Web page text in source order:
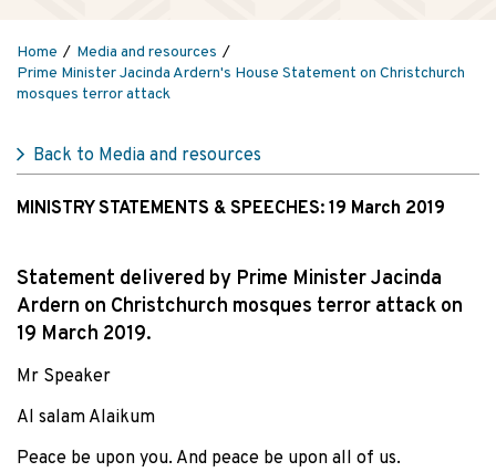
Home
Media and resources
Prime Minister Jacinda Ardern's House Statement on Christchurch
mosques terror attack
Back to Media and resources
MINISTRY STATEMENTS & SPEECHES: 19 March 2019
Statement delivered by Prime Minister Jacinda
Ardern on Christchurch mosques terror attack on
19 March 2019.
Mr Speaker
Al salam Alaikum
Peace be upon you. And peace be upon all of us.